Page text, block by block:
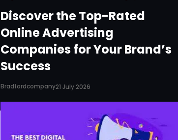
Discover the Top-Rated
Online Advertising
Companies for Your Brand’s
Success
Bradfordcompany21 July 2026